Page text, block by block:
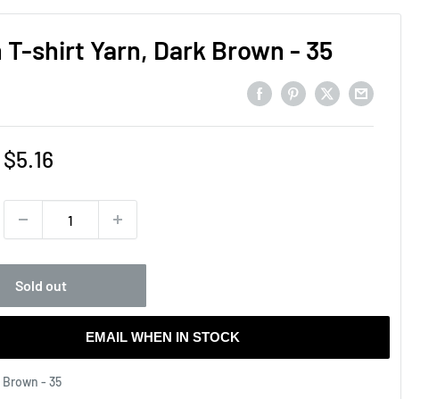
T-shirt Yarn, Dark Brown - 35
Sale
$5.16
Sold out
EMAIL WHEN IN STOCK
Brown - 35Color